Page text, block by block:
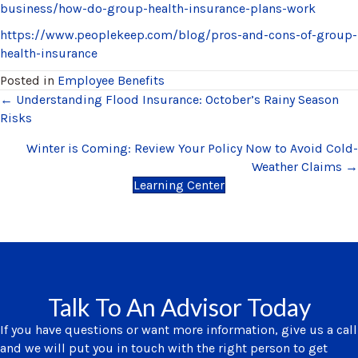
business/how-do-group-health-insurance-plans-work
https://www.peoplekeep.com/blog/pros-and-cons-of-group-
health-insurance
Posted in Employee Benefits
Posts
navigation
← Understanding Flood Insurance: October’s Rainy Season
Risks
Winter is Coming: Review Your Policy Now to Avoid Cold-
Weather Claims →
Learning Center
Talk To An Advisor Today
If you have questions or want more information, give us a call
and we will put you in touch with the right person to get